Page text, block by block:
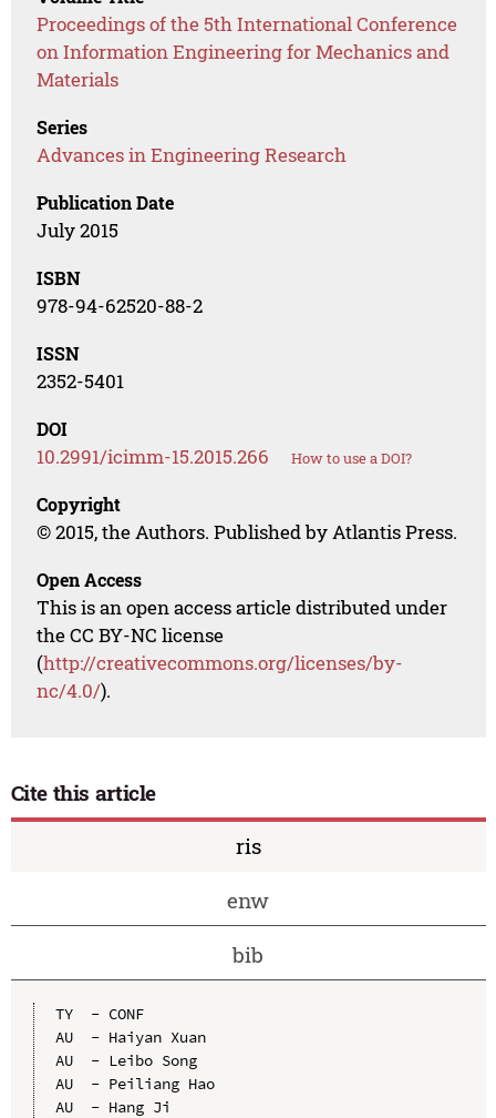
Proceedings of the 5th International Conference
on Information Engineering for Mechanics and
Materials
Series
Advances in Engineering Research
Publication Date
July 2015
ISBN
978-94-62520-88-2
ISSN
2352-5401
DOI
10.2991/icimm-15.2015.266 How to use a DOI?
Copyright
© 2015, the Authors. Published by Atlantis Press.
Open Access
This is an open access article distributed under
the CC BY-NC license
(http://creativecommons.org/licenses/by-
nc/4.0/).
Cite this article
ris
enw
bib
TY  - CONF
AU  - Haiyan Xuan
AU  - Leibo Song
AU  - Peiliang Hao
AU  - Hang Ji